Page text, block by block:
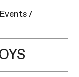
Events /